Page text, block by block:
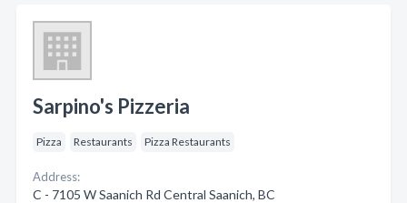
Sarpino's Pizzeria
Pizza Restaurants Pizza Restaurants
Address:
C - 7105 W Saanich Rd Central Saanich, BC